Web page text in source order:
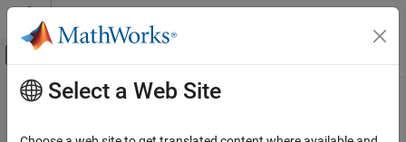
Skip to content
Off-Canvas Navigation Menu Toggle
Documentation Home
Main Content
Select a Web Site